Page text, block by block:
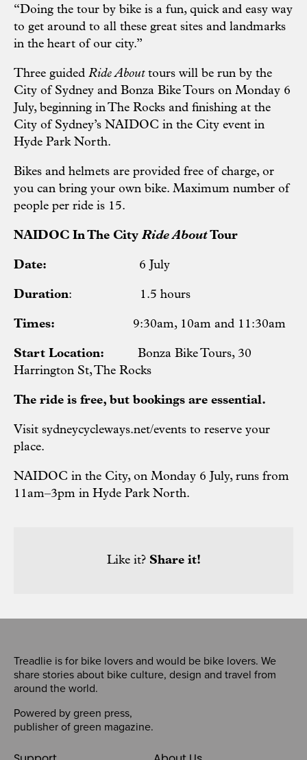
“Doing the tour by bike is a fun, quick and easy way
to get around to all these great sites and landmarks
in the heart of our city.”
Three guided Ride Abouttours will be run by the
City of Sydney and Bonza Bike Tours on Monday 6
July, beginning in The Rocks and finishing at the
City of Sydney’s NAIDOC in the City event in
Hyde Park North.
Bikes and helmets are provided free of charge, or
you can bring your own bike. Maximum number of
people per ride is 15.
NAIDOC In The City Ride AboutTour
Date: 6 July
Duration: 1.5 hours
Times: 9:30am, 10am and 11:30am
Start Location: Bonza Bike Tours, 30
Harrington St, The Rocks
The ride is free, but bookings are essential.
Visit sydneycycleways.net/events to reserve your
place.
NAIDOC in the City, on Monday 6 July, runs from
11am–3pm in Hyde Park North.
Like it? Share it!
Treadlie is for bike lovers and would be bike lovers. We
share stories about bike culture, design and travel from
around the world.
Powered by green press,
publisher of green magazine.